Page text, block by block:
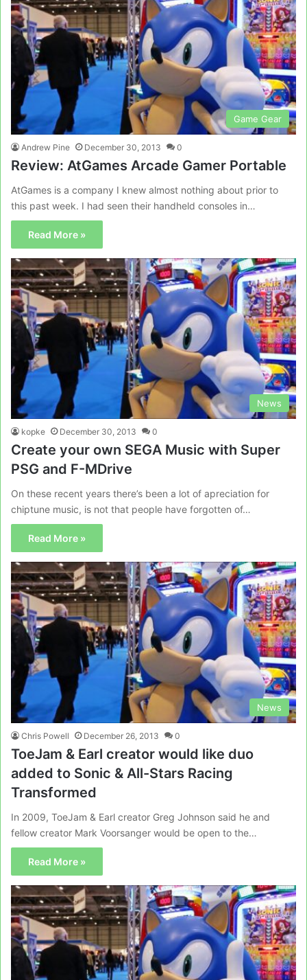
Game Gear
Andrew Pine December 30, 2013 0
Review: AtGames Arcade Gamer Portable
AtGames is a company I knew almost nothing about prior to
this past week. I had seen their handheld consoles in…
Read More »
News
kopke December 30, 2013 0
Create your own SEGA Music with Super
PSG and F-MDrive
On these recent years there’s been a lot of apreciation for
chiptune music, is not that people have forgotten of…
Read More »
News
Chris Powell December 26, 2013 0
ToeJam & Earl creator would like duo
added to Sonic & All-Stars Racing
Transformed
In 2009, ToeJam & Earl creator Greg Johnson said he and
fellow creator Mark Voorsanger would be open to the…
Read More »